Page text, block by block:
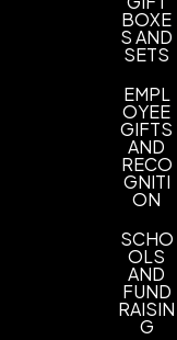
Imprint Color(s)
Imprint
1 Color 1 Side 1
BOXE
S AND
SETS
EMPL
OYEE
GIFTS
AND
RECO
GNITI
ON
SCHO
OLS
AND
FUND
RAISIN
G